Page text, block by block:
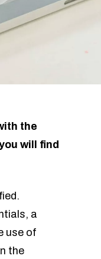
the
will find
a
use of
the